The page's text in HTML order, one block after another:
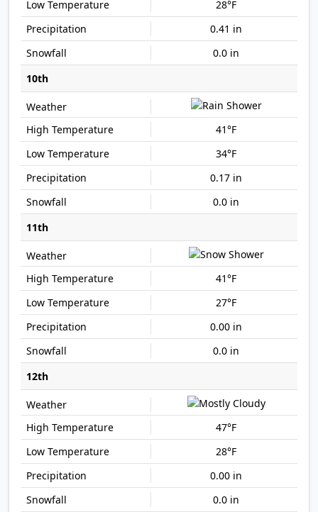
28°F
0.41 in
0.0 in
10th
41°F
34°F
0.17 in
0.0 in
11th
41°F
27°F
0.00 in
0.0 in
12th
47°F
28°F
0.00 in
0.0 in